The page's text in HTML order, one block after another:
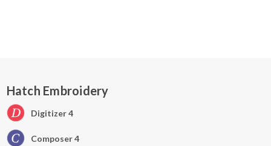
Hatch Embroidery
Digitizer 4
Composer 4